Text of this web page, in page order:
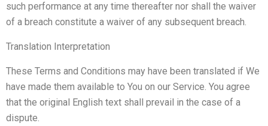
such performance at any time thereafter nor shall the waiver
of a breach constitute a waiver of any subsequent breach.
Translation Interpretation
These Terms and Conditions may have been translated if We
have made them available to You on our Service. You agree
that the original English text shall prevail in the case of a
dispute.